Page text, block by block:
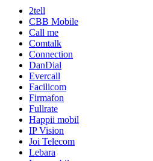
2tell
CBB Mobile
Call me
Comtalk
Connection
DanDial
Evercall
Facilicom
Firmafon
Fullrate
Happii mobil
IP Vision
Joi Telecom
Lebara